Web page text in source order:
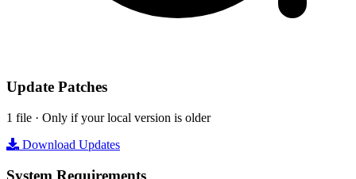
Update Patches
1 file · Only if your local version is older
Download Updates
System Requirements